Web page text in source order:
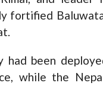
fortified
had been
while the